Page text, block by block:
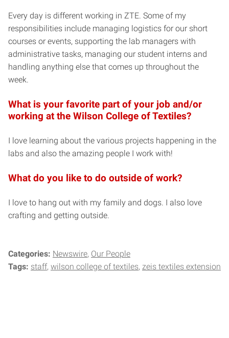
Every day is different working in ZTE. Some of my
responsibilities include managing logistics for our short
courses or events, supporting the lab managers with
administrative tasks, managing our student interns and
handling anything else that comes up throughout the
week.
What is your favorite part of your job and/or
working at the Wilson College of Textiles?
I love learning about the various projects happening in the
labs and also the amazing people I work with!
What do you like to do outside of work?
I love to hang out with my family and dogs. I also love
crafting and getting outside.
Categories: Newswire Our People
Tags: staff wilson college of textiles zeis textiles extension